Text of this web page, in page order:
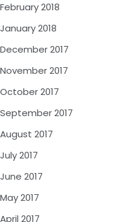
February 2018
January 2018
December 2017
November 2017
October 2017
September 2017
August 2017
July 2017
June 2017
May 2017
April 2017